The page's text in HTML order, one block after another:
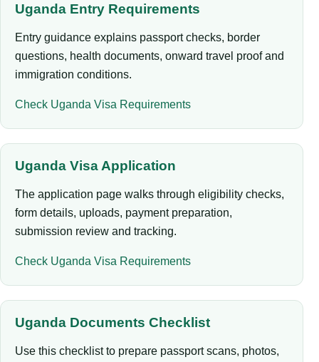
Uganda Entry Requirements
Entry guidance explains passport checks, border
questions, health documents, onward travel proof and
immigration conditions.
Check Uganda Visa Requirements
Uganda Visa Application
The application page walks through eligibility checks,
form details, uploads, payment preparation,
submission review and tracking.
Check Uganda Visa Requirements
Uganda Documents Checklist
Use this checklist to prepare passport scans, photos,